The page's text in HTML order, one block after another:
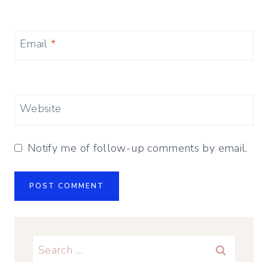
Email*
Website
Notify me of follow-up comments by email.
Search